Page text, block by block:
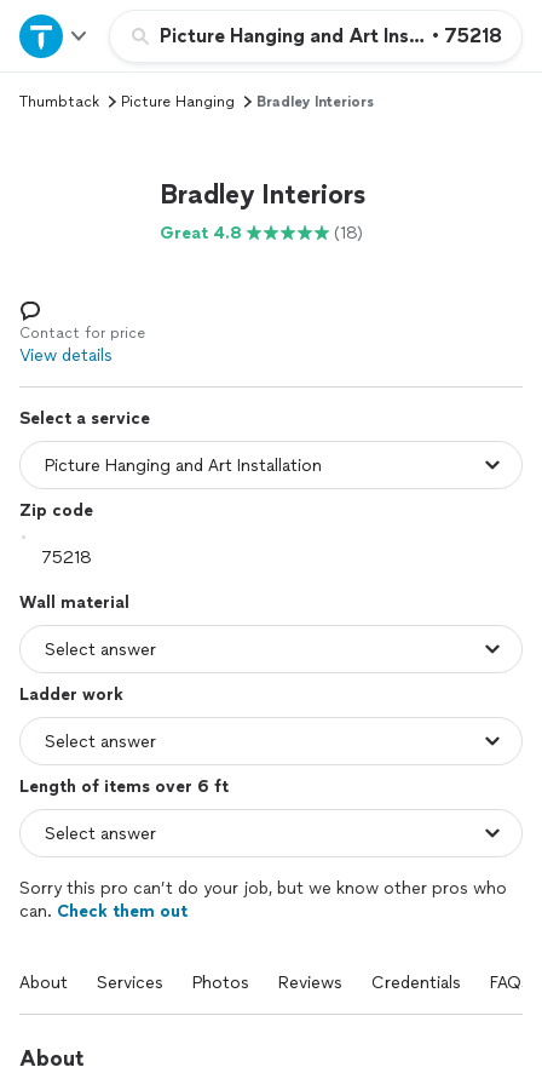
Picture Hanging and Art Installation
• 75218
Home
Explore Services
Log in
Thumbtack Picture Hanging Bradley Interiors
Bradley Interiors
Great 4.8 (18)
Contact for price
View details
Select a service
Zip code
Wall material
Ladder work
Length of items over 6 ft
Sorry this pro can’t do your job, but we know other pros who
can. Check them out
About Services Photos Reviews Credentials FAQs
About